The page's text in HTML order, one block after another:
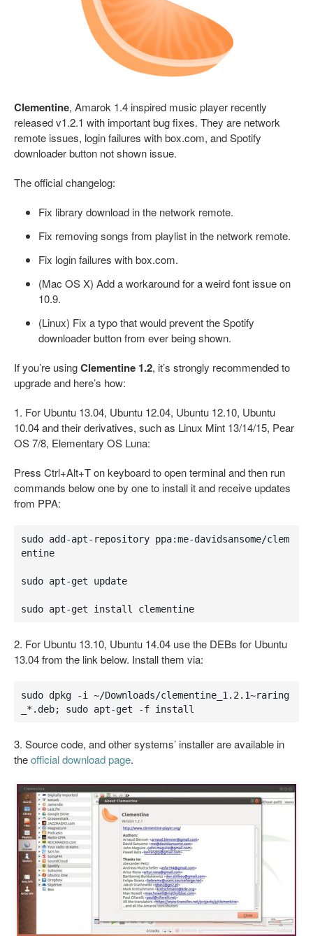
Clementine, Amarok 1.4 inspired music player recently
released v1.2.1 with important bug fixes. They are network
remote issues, login failures with box.com, and Spotify
downloader button not shown issue.
The official changelog:
Fix library download in the network remote.
Fix removing songs from playlist in the network remote.
Fix login failures with box.com.
(Mac OS X) Add a workaround for a weird font issue on
10.9.
(Linux) Fix a typo that would prevent the Spotify
downloader button from ever being shown.
If you’re usingClementine 1.2, it’s strongly recommended to
upgrade and here’s how:
1. For Ubuntu 13.04, Ubuntu 12.04, Ubuntu 12.10, Ubuntu
10.04 and their derivatives, such as Linux Mint 13/14/15, Pear
OS 7/8, Elementary OS Luna:
Press Ctrl+Alt+T on keyboard to open terminal and then run
commands below one by one to install it and receive updates
from PPA:
sudo add-apt-repository ppa:me-davidsansome/clem
entine
sudo apt-get update
sudo apt-get install clementine
2. For Ubuntu 13.10, Ubuntu 14.04 use the DEBs for Ubuntu
13.04 from the link below. Install them via:
sudo dpkg -i ~/Downloads/clementine_1.2.1~raring
_*.deb; sudo apt-get -f install
3. Source code, and other systems’ installer are available in
theofficial download page.